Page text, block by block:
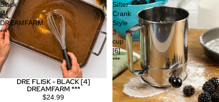
Black
[4]
DREAMFARM
***
DRE FLISK - BLACK [4]
DREAMFARM ***
$24.99
Sifter
Crank
Style
3
cup
[6]
***